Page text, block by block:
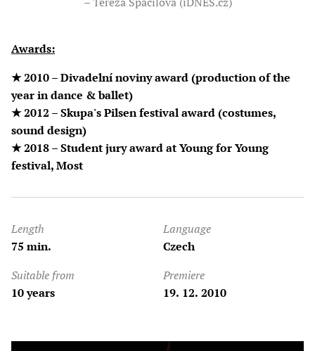
Awards:
★ 2010 – Divadelní noviny award (production of the
year in dance & ballet)
★ 2012 – Skupa's Pilsen festival award (costumes,
sound design)
★ 2018 – Student jury award at Young for Young
festival, Most
Length
75 min.
Suitable from
10 years
Language
Czech
Premiere
19. 12. 2010